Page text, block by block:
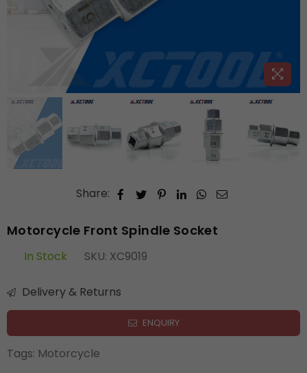
Share:
Motorcycle Front Spindle Socket
In Stock SKU: XC9019
Delivery & Returns
ENQUIRY
Tags: Motorcycle